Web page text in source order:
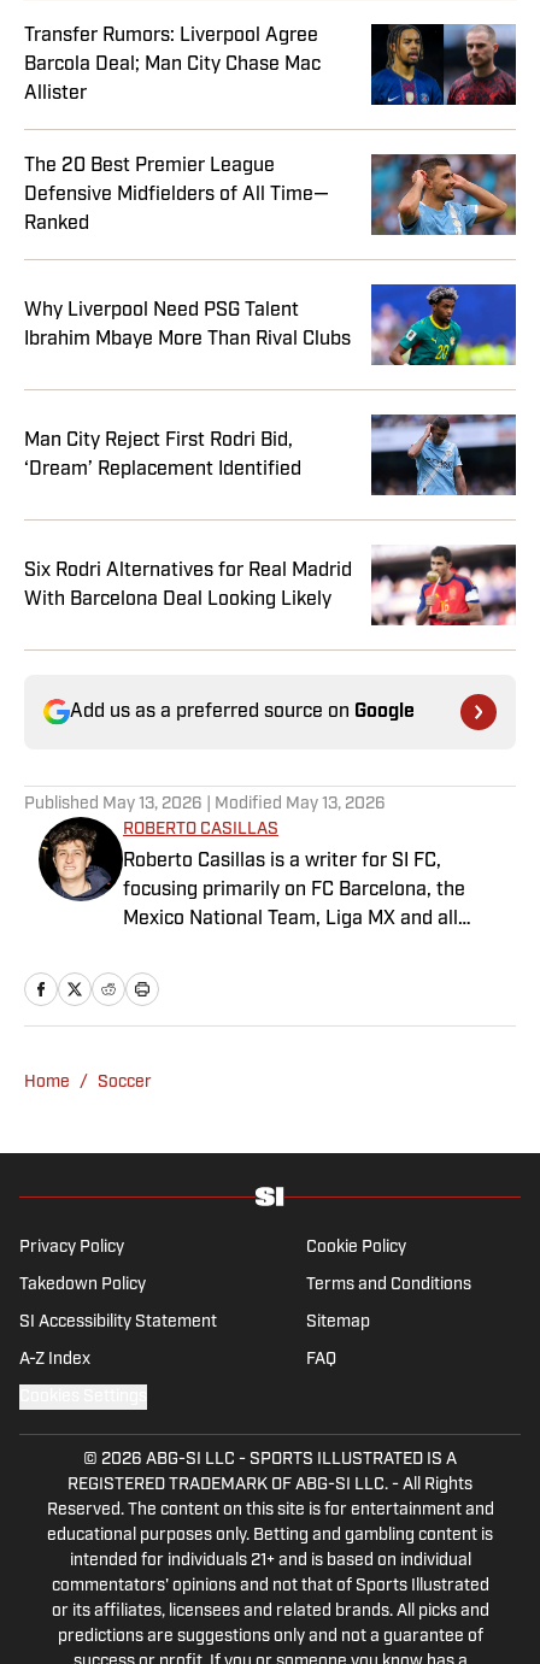
Transfer Rumors: Liverpool Agree
Barcola Deal; Man City Chase Mac
Allister
The 20 Best Premier League
Defensive Midfielders of All Time—
Ranked
Why Liverpool Need PSG Talent
Ibrahim Mbaye More Than Rival Clubs
Man City Reject First Rodri Bid,
‘Dream’ Replacement Identified
Six Rodri Alternatives for Real Madrid
With Barcelona Deal Looking Likely
Add us as a preferred source on Google
Published May 13, 2026 | Modified May 13, 2026
ROBERTO CASILLAS
Roberto Casillas is a writer for SI FC,
focusing primarily on FC Barcelona, the
Mexico National Team, Liga MX and all
raised in Mexico City, he developed a deep
passion for football from an early age and
showcase what’s left of his talent on the
the New England Patriots—so much so he
Chicago Cubs and is a life-long Formula 1
follower. When he takes a break from sports,
latest great TV show, going to concerts and
spending plenty of time with friends and
Home / Soccer
Privacy Policy Cookie Policy
Takedown Policy Terms and Conditions
SI Accessibility Statement Sitemap
A-Z Index FAQ
© 2026 ABG-SI LLC - SPORTS ILLUSTRATED IS A
REGISTERED TRADEMARK OF ABG-SI LLC. - All Rights
Reserved. The content on this site is for entertainment and
educational purposes only. Betting and gambling content is
intended for individuals 21+ and is based on individual
commentators' opinions and not that of Sports Illustrated
or its affiliates, licensees and related brands. All picks and
predictions are suggestions only and not a guarantee of